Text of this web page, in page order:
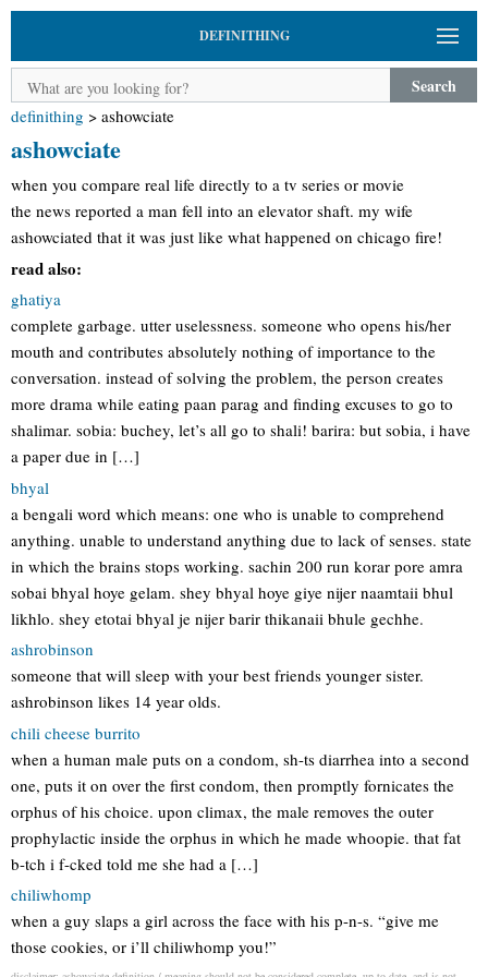
DEFINITHING
Search
definithing > ashowciate
ashowciate
when you compare real life directly to a tv series or movie
the news reported a man fell into an elevator shaft. my wife
ashowciated that it was just like what happened on chicago fire!
read also:
ghatiya
complete garbage. utter uselessness. someone who opens his/her
mouth and contributes absolutely nothing of importance to the
conversation. instead of solving the problem, the person creates
more drama while eating paan parag and finding excuses to go to
shalimar. sobia: buchey, let’s all go to shali! barira: but sobia, i have
a paper due in […]
bhyal
a bengali word which means: one who is unable to comprehend
anything. unable to understand anything due to lack of senses. state
in which the brains stops working. sachin 200 run korar pore amra
sobai bhyal hoye gelam. shey bhyal hoye giye nijer naamtaii bhul
likhlo. shey etotai bhyal je nijer barir thikanaii bhule gechhe.
ashrobinson
someone that will sleep with your best friends younger sister.
ashrobinson likes 14 year olds.
chili cheese burrito
when a human male puts on a condom, sh-ts diarrhea into a second
one, puts it on over the first condom, then promptly fornicates the
orphus of his choice. upon climax, the male removes the outer
prophylactic inside the orphus in which he made whoopie. that fat
b-tch i f-cked told me she had a […]
chiliwhomp
when a guy slaps a girl across the face with his p-n-s. “give me
those cookies, or i’ll chiliwhomp you!”